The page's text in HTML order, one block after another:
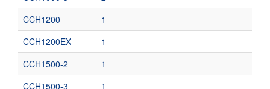
CCH1200
1
CCH1200EX
1
CCH1500-2
1
CCH1500-3
1